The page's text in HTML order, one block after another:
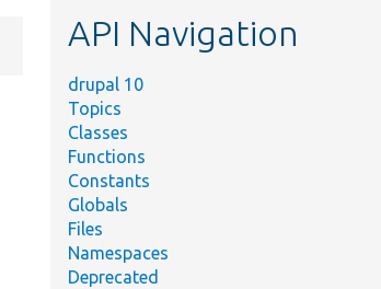
API Navigation
drupal 10
Topics
Classes
Functions
Constants
Globals
Files
Namespaces
Deprecated